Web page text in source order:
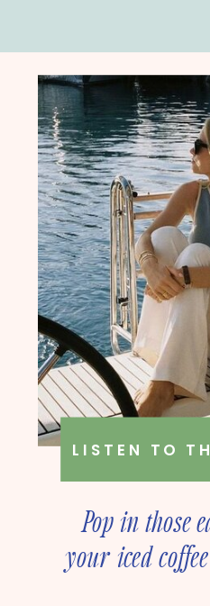
Pop in those
your iced
LISTEN TO